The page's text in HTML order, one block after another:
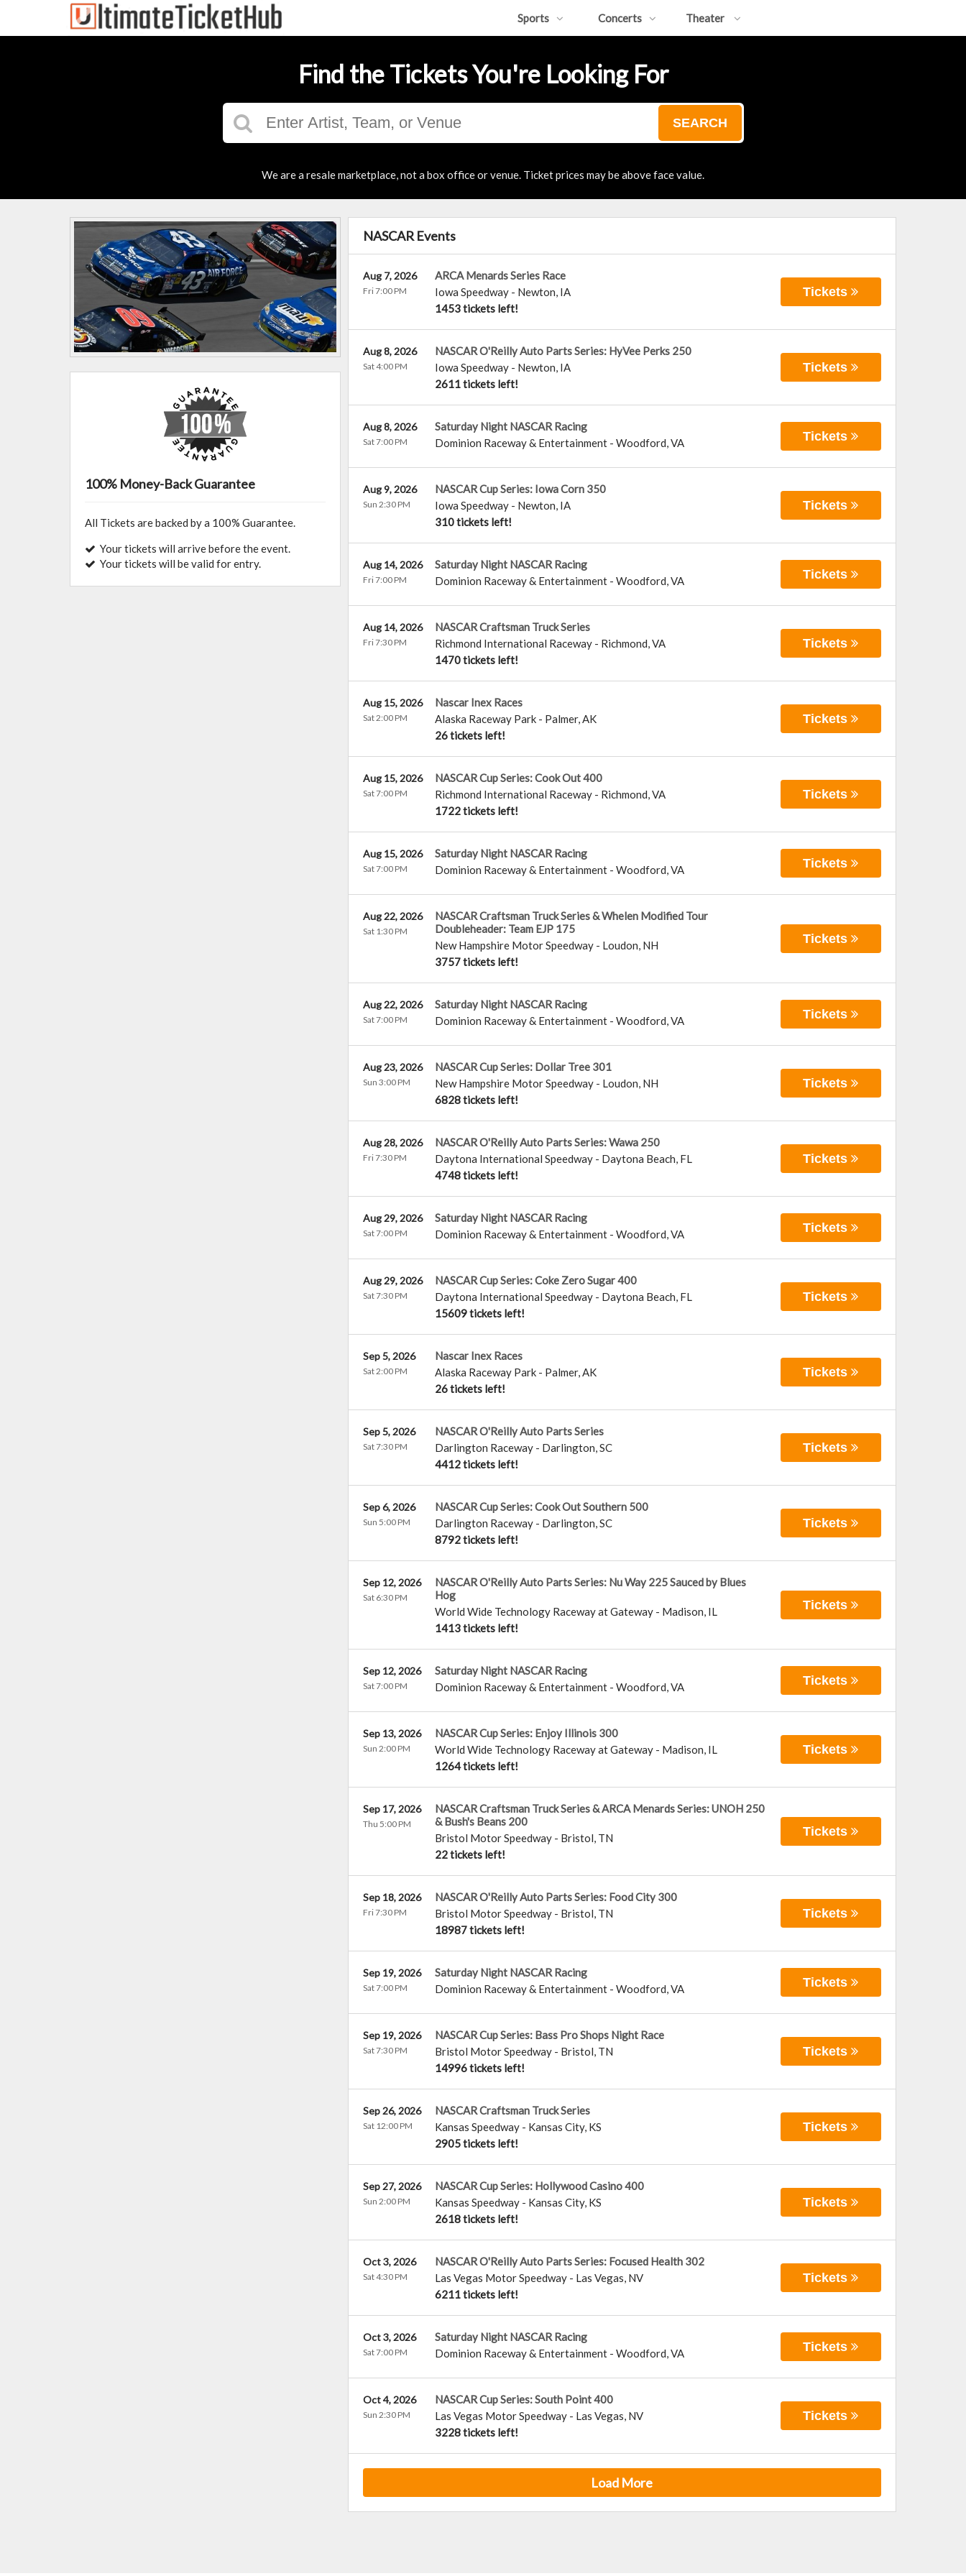
Sports Concerts Theater
Find the Tickets You're Looking For
SEARCH
We are a resale marketplace, not a box office or venue. Ticket prices may be above face value.
NASCAR Events
ARCA Menards Series Race
Iowa Speedway- Newton, IA
1453 tickets left!
Aug 7, 2026
Fri 7:00 PM Tickets
NASCAR O'Reilly Auto Parts Series: HyVee Perks 250
Iowa Speedway- Newton, IA
2611 tickets left!
Aug 8, 2026
Sat 4:00 PM Tickets
Saturday Night NASCAR Racing
Dominion Raceway & Entertainment- Woodford,VA
Aug 8, 2026
Sat 7:00 PM Tickets
NASCAR Cup Series: Iowa Corn 350
Iowa Speedway- Newton, IA
310 tickets left!
Aug 9, 2026
Sun 2:30 PM Tickets
Saturday Night NASCAR Racing
Dominion Raceway & Entertainment- Woodford,VA
Aug 14, 2026
Fri 7:00 PM Tickets
NASCAR Craftsman Truck Series
Richmond International Raceway- Richmond,VA
1470 tickets left!
Aug 14, 2026
Fri 7:30 PM Tickets
Nascar Inex Races
Alaska Raceway Park- Palmer,AK
26 tickets left!
Aug 15, 2026
Sat 2:00 PM Tickets
NASCAR Cup Series: Cook Out 400
Richmond International Raceway- Richmond,VA
1722 tickets left!
Aug 15, 2026
Sat 7:00 PM Tickets
Saturday Night NASCAR Racing
Dominion Raceway & Entertainment- Woodford,VA
Aug 15, 2026
Sat 7:00 PM Tickets
NASCAR Craftsman Truck Series & Whelen Modified Tour
Doubleheader: Team EJP 175
New Hampshire Motor Speedway- Loudon, NH
3757 tickets left!
Aug 22, 2026
Sat 1:30 PM Tickets
Saturday Night NASCAR Racing
Dominion Raceway & Entertainment- Woodford,VA
Aug 22, 2026
Sat 7:00 PM Tickets
NASCAR Cup Series: Dollar Tree 301
New Hampshire Motor Speedway- Loudon, NH
6828 tickets left!
Aug 23, 2026
Sun 3:00 PM Tickets
NASCAR O'Reilly Auto Parts Series: Wawa 250
Daytona International Speedway- Daytona Beach, FL
4748 tickets left!
Aug 28, 2026
Fri 7:30 PM Tickets
Saturday Night NASCAR Racing
Dominion Raceway & Entertainment- Woodford,VA
Aug 29, 2026
Sat 7:00 PM Tickets
NASCAR Cup Series: Coke Zero Sugar 400
Daytona International Speedway- Daytona Beach, FL
15609 tickets left!
Aug 29, 2026
Sat 7:30 PM Tickets
Nascar Inex Races
Alaska Raceway Park- Palmer,AK
26 tickets left!
Sep 5, 2026
Sat 2:00 PM Tickets
NASCAR O'Reilly Auto Parts Series
Darlington Raceway- Darlington,SC
4412 tickets left!
Sep 5, 2026
Sat 7:30 PM Tickets
NASCAR Cup Series: Cook Out Southern 500
Darlington Raceway- Darlington,SC
8792 tickets left!
Sep 6, 2026
Sun 5:00 PM Tickets
NASCAR O'Reilly Auto Parts Series: Nu Way 225 Sauced by Blues
Hog
World Wide Technology Raceway at Gateway- Madison, IL
1413 tickets left!
Sep 12, 2026
Sat 6:30 PM Tickets
Saturday Night NASCAR Racing
Dominion Raceway & Entertainment- Woodford,VA
Sep 12, 2026
Sat 7:00 PM Tickets
NASCAR Cup Series: Enjoy Illinois 300
World Wide Technology Raceway at Gateway- Madison, IL
1264 tickets left!
Sep 13, 2026
Sun 2:00 PM Tickets
NASCAR Craftsman Truck Series & ARCA Menards Series: UNOH 250
& Bush's Beans 200
Bristol Motor Speedway- Bristol, TN
22 tickets left!
Sep 17, 2026
Thu 5:00 PM Tickets
NASCAR O'Reilly Auto Parts Series: Food City 300
Bristol Motor Speedway- Bristol, TN
18987 tickets left!
Sep 18, 2026
Fri 7:30 PM Tickets
Saturday Night NASCAR Racing
Dominion Raceway & Entertainment- Woodford,VA
Sep 19, 2026
Sat 7:00 PM Tickets
NASCAR Cup Series: Bass Pro Shops Night Race
Bristol Motor Speedway- Bristol, TN
14996 tickets left!
Sep 19, 2026
Sat 7:30 PM Tickets
NASCAR Craftsman Truck Series
Kansas Speedway- Kansas City, KS
2905 tickets left!
Sep 26, 2026
Sat 12:00 PM Tickets
NASCAR Cup Series: Hollywood Casino 400
Kansas Speedway- Kansas City, KS
2618 tickets left!
Sep 27, 2026
Sun 2:00 PM Tickets
NASCAR O'Reilly Auto Parts Series: Focused Health 302
Las Vegas Motor Speedway- Las Vegas, NV
6211 tickets left!
Oct 3, 2026
Sat 4:30 PM Tickets
Saturday Night NASCAR Racing
Dominion Raceway & Entertainment- Woodford,VA
Oct 3, 2026
Sat 7:00 PM Tickets
NASCAR Cup Series: South Point 400
Las Vegas Motor Speedway- Las Vegas, NV
3228 tickets left!
Oct 4, 2026
Sun 2:30 PM Tickets
Load More
100% Money-Back Guarantee
All Tickets are backed by a 100% Guarantee.
Your tickets will arrive before the event.
Your tickets will be valid for entry.